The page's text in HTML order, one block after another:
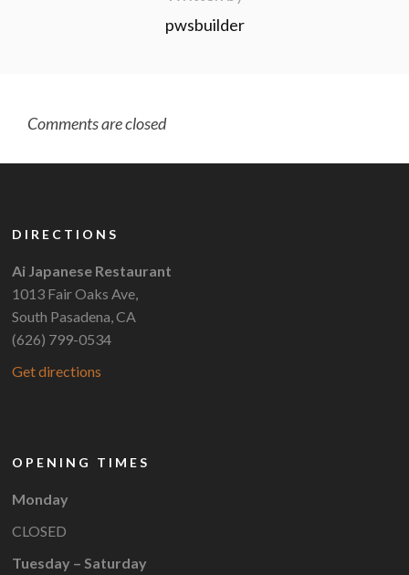
pwsbuilder
Comments are closed
DIRECTIONS
Ai Japanese Restaurant
1013 Fair Oaks Ave,
South Pasadena, CA
(626) 799-0534
Get directions
OPENING TIMES
Monday
CLOSED
Tuesday – Saturday